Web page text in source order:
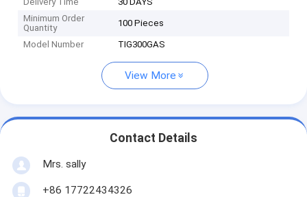
Minimum Order
Quantity
100 Pieces
Model Number TIG300GAS
View More
Contact Details
Mrs. sally
+86 17722434326